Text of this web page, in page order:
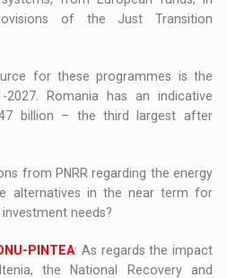
of the Just Transition
for these programmes is the
2027. Romania has an indicative
billion – the third largest after
from PNRR regarding the energy
alternatives in the near term for
needs?
PINTEA: As regards the impact
the National Recovery and